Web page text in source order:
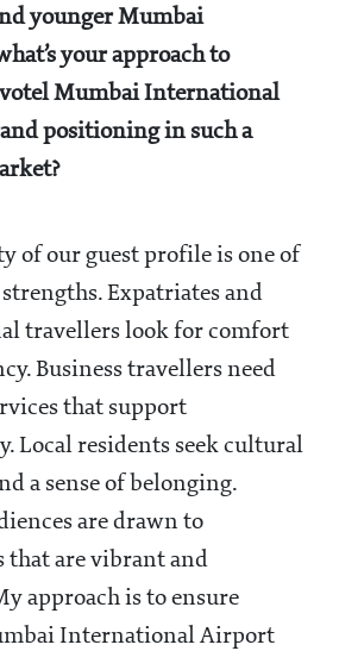
younger Mumbai
your approach to
Mumbai International
positioning in such a
of our guest profile is one of
Expatriates and
travellers look for comfort
Business travellers need
that support
Local residents seek cultural
a sense of belonging.
are drawn to
that are vibrant and
approach is to ensure
International Airport